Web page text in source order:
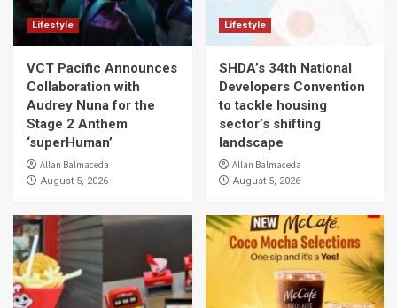
Lifestyle
VCT Pacific Announces
Collaboration with
Audrey Nuna for the
Stage 2 Anthem
‘superHuman’
Allan Balmaceda
August 5, 2026
Lifestyle
SHDA’s 34th National
Developers Convention
to tackle housing
sector’s shifting
landscape
Allan Balmaceda
August 5, 2026